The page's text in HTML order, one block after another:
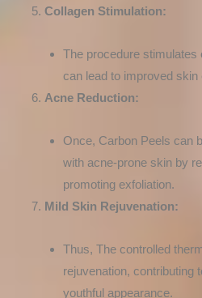
Collagen Stimulation:
The procedure stimulates
can lead to improved
Acne Reduction:
Once, Carbon Peels can
with acne-prone skin by
promoting exfoliation.
Mild Skin Rejuvenation:
Thus, The controlled
rejuvenation, contributing
youthful appearance.